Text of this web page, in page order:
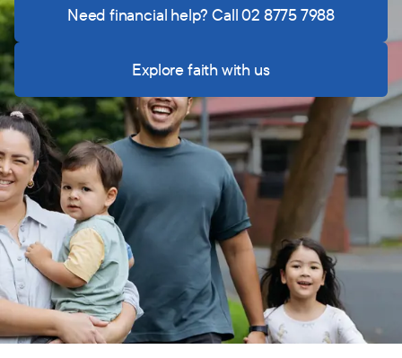
Need financial help? Call 02 8775 7988
Explore faith with us